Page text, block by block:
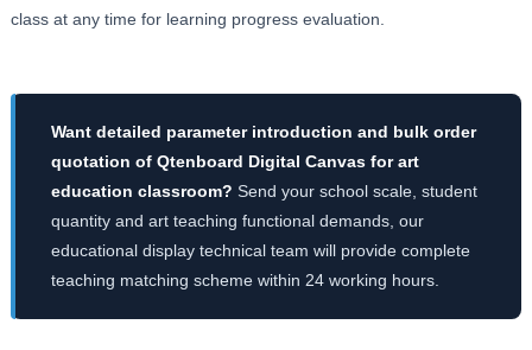
class at any time for learning progress evaluation.
Want detailed parameter introduction and bulk order
quotation of Qtenboard Digital Canvas for art
education classroom? Send your school scale, student
quantity and art teaching functional demands, our
educational display technical team will provide complete
teaching matching scheme within 24 working hours.